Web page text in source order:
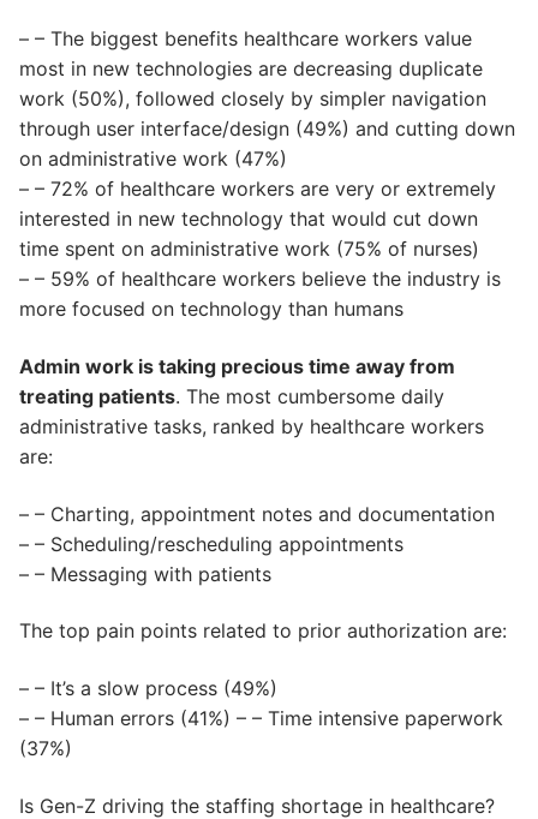
– – The biggest benefits healthcare workers value
most in new technologies are decreasing duplicate
work (50%), followed closely by simpler navigation
through user interface/design (49%) and cutting down
on administrative work (47%)
– – 72% of healthcare workers are very or extremely
interested in new technology that would cut down
time spent on administrative work (75% of nurses)
– – 59% of healthcare workers believe the industry is
more focused on technology than humans
Admin work is taking precious time away from
treating patients. The most cumbersome daily
administrative tasks, ranked by healthcare workers
are:
– – Charting, appointment notes and documentation
– – Scheduling/rescheduling appointments
– – Messaging with patients
The top pain points related to prior authorization are:
– – It’s a slow process (49%)
– – Human errors (41%) – – Time intensive paperwork
(37%)
Is Gen-Z driving the staffing shortage in healthcare?